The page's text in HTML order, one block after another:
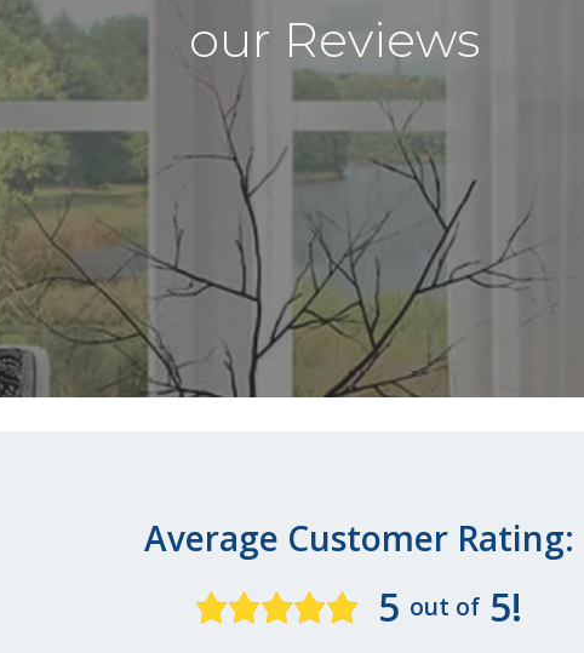
our Reviews